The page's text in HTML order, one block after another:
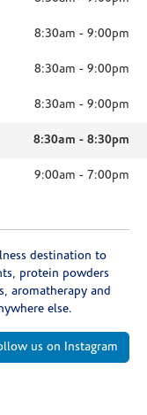
8:30am - 9:00pm
8:30am - 9:00pm
8:30am - 9:00pm
8:30am - 8:30pm
9:00am - 7:00pm
destination to
protein powders
aromatherapy and
else.
us on Instagram